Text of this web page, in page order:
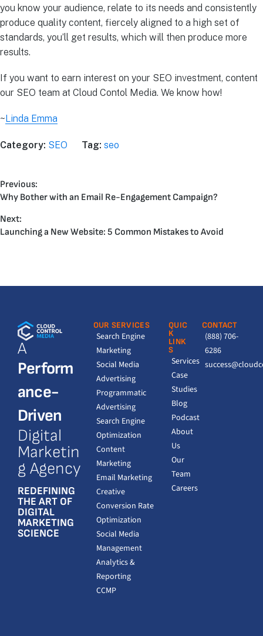
you know your audience, relate to its needs and consistently
produce quality content, fiercely aligned to a high set of
standards, you’ll get results, which will then produce more
results.
If you want to earn interest on your SEO investment, content
our SEO team at Cloud Contol Media. We know how!
~ Linda Emma
Category: SEO Tag: seo
Previous:
Why Bother with an Email Re-Engagement Campaign?
Next:
Launching a New Website: 5 Common Mistakes to Avoid
A
Perform
ance-
Driven
Digital
Marketin
g Agency
REDEFINING
THE ART OF
DIGITAL
MARKETING
SCIENCE
OUR SERVICES
Search Engine
Marketing
Social Media
Advertising
Programmatic
Advertising
Search Engine
Optimization
Content
Marketing
Email Marketing
Creative
Conversion Rate
Optimization
Social Media
Management
Analytics &
Reporting
CCMP
QUIC
K
LINK
S
Services
Case
Studies
Blog
Podcast
About
Us
Our
Team
Careers
CONTACT
(888) 706-
6286